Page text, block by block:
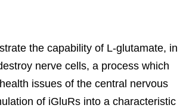
the capability of L-glutamate, in
nerve cells, a process which
issues of the central nervous
of iGluRs into a characteristic